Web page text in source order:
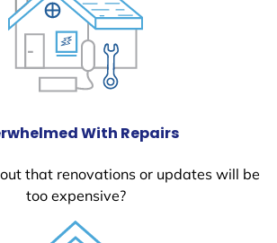
With Repairs
that renovations or updates will be
too expensive?